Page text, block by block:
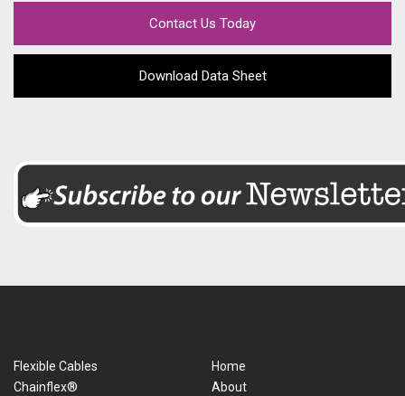
Contact Us Today
Download Data Sheet
Flexible Cables
Chainflex®
Home
About